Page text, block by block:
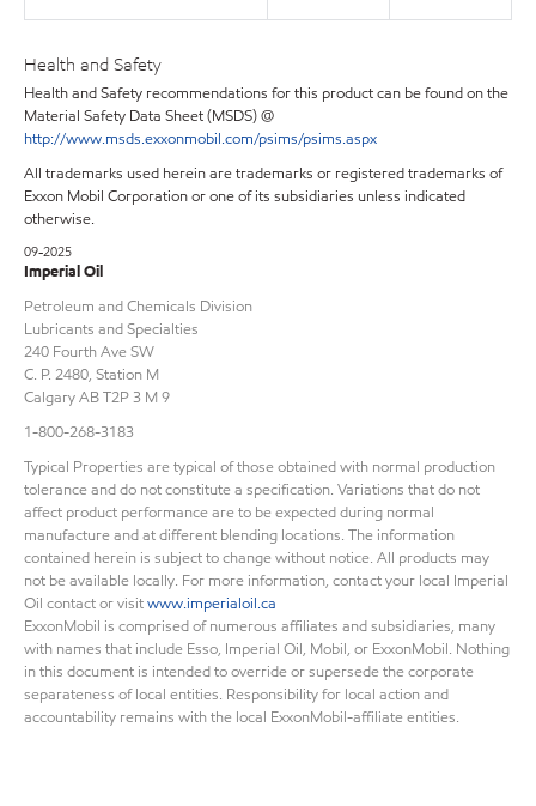
Health and Safety
Health and Safety recommendations for this product can be found on the
Material Safety Data Sheet (MSDS) @
http://www.msds.exxonmobil.com/psims/psims.aspx
All trademarks used herein are trademarks or registered trademarks of
Exxon Mobil Corporation or one of its subsidiaries unless indicated
otherwise.
09-2025
Imperial Oil
Petroleum and Chemicals Division
Lubricants and Specialties
240 Fourth Ave SW
C. P. 2480, Station M
Calgary AB T2P 3 M 9
1-800-268-3183
Typical Properties are typical of those obtained with normal production
tolerance and do not constitute a specification. Variations that do not
affect product performance are to be expected during normal
manufacture and at different blending locations. The information
contained herein is subject to change without notice. All products may
not be available locally. For more information, contact your local Imperial
Oil contact or visitwww.imperialoil.ca
ExxonMobil is comprised of numerous affiliates and subsidiaries, many
with names that include Esso, Imperial Oil, Mobil, or ExxonMobil. Nothing
in this document is intended to override or supersede the corporate
separateness of local entities. Responsibility for local action and
accountability remains with the local ExxonMobil-affiliate entities.